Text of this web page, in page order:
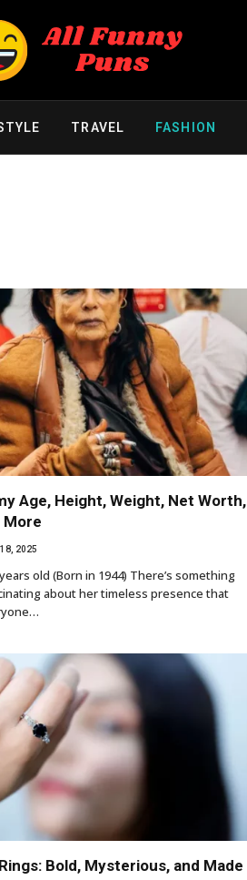
TRAVEL FASHION
Age, Height, Weight, Net Worth,
More
2025
old (Born in 1944) There’s something
about her timeless presence that
Bold, Mysterious, and Made